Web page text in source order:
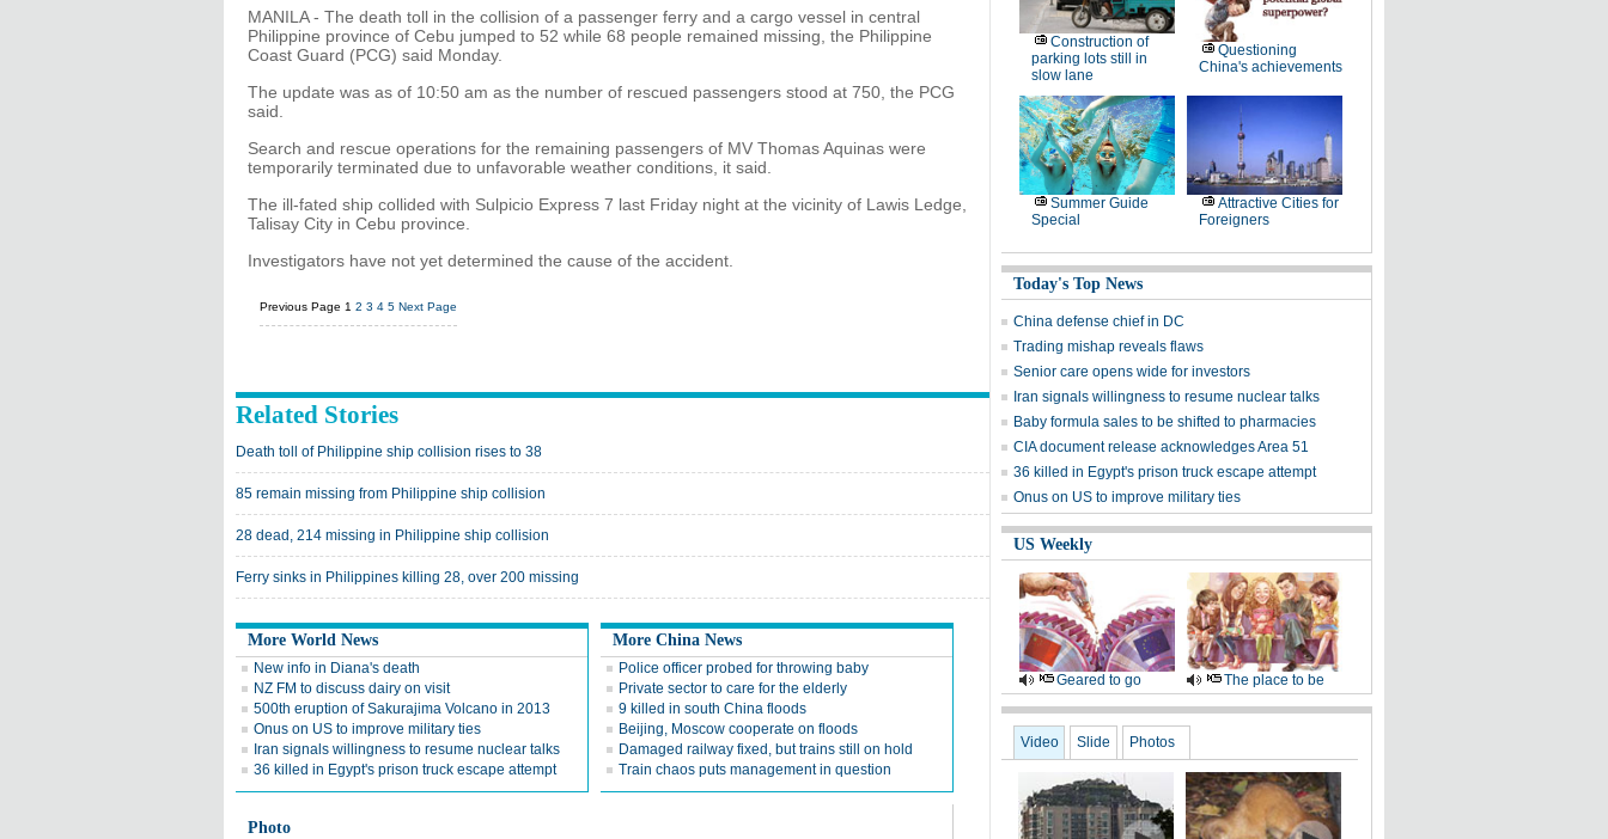
MANILA - The death toll in the collision of a passenger ferry and a cargo vessel in central
Philippine province of Cebu jumped to 52 while 68 people remained missing, the Philippine
Coast Guard (PCG) said Monday.
The update was as of 10:50 am as the number of rescued passengers stood at 750, the PCG
said.
Search and rescue operations for the remaining passengers of MV Thomas Aquinas were
temporarily terminated due to unfavorable weather conditions, it said.
The ill-fated ship collided with Sulpicio Express 7 last Friday night at the vicinity of Lawis Ledge,
Talisay City in Cebu province.
Investigators have not yet determined the cause of the accident.
Previous Page 1 2 3 4 5 Next Page
Related Stories
Death toll of Philippine ship collision rises to 38
85 remain missing from Philippine ship collision
28 dead, 214 missing in Philippine ship collision
Ferry sinks in Philippines killing 28, over 200 missing
More World News
New info in Diana's death
NZ FM to discuss dairy on visit
500th eruption of Sakurajima Volcano in 2013
Onus on US to improve military ties
Iran signals willingness to resume nuclear talks
36 killed in Egypt's prison truck escape attempt
More China News
Police officer probed for throwing baby
Private sector to care for the elderly
9 killed in south China floods
Beijing, Moscow cooperate on floods
Damaged railway fixed, but trains still on hold
Train chaos puts management in question
Photo
Construction of
parking lots still in
slow lane
Questioning
China's achievements
Summer Guide
Special
Attractive Cities for
Foreigners
Today's Top News
China defense chief in DC
Trading mishap reveals flaws
Senior care opens wide for investors
Iran signals willingness to resume nuclear talks
Baby formula sales to be shifted to pharmacies
CIA document release acknowledges Area 51
36 killed in Egypt's prison truck escape attempt
Onus on US to improve military ties
US Weekly
Geared to go The place to be
Video Slide Photos